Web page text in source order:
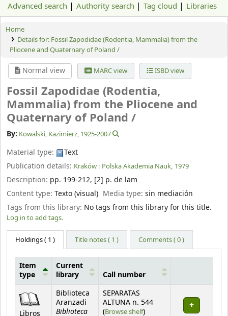
Advanced search Authority search Tag cloud Libraries
Home
Details for: Fossil Zapodidae (Rodentia, Mammalia) from the
Pliocene and Quaternary of Poland /
Normal view MARC view ISBD view
Fossil Zapodidae (Rodentia,
Mammalia) from the Pliocene and
Quaternary of Poland /
By: Kowalski, Kazimierz, 1925-2007
Material type:
Text
Publication details: Kraków : Polska Akademia Nauk, 1979
Description: pp. 199-212, [2] p. de lam
Content type: Texto (visual) Media type:sin mediación
Tags from this library: No tags from this library for this title.
Log in to add tags.
Holdings( 1 ) Title notes ( 1 ) Comments ( 0 )
Item
type
Current
library
Call number
Libros
Biblioteca
Aranzadi
Biblioteca
SEPARATAS
ALTUNA n. 544
(Browse shelf(Opens below)
)